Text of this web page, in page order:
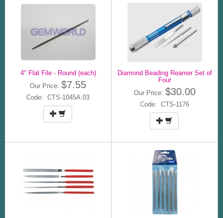
4" Flat File - Round (each)
Our Price: $7.55
Code: CTS-1045A.03
Diamond Beading Reamer Set of
Four
Our Price: $30.00
Code: CTS-1176